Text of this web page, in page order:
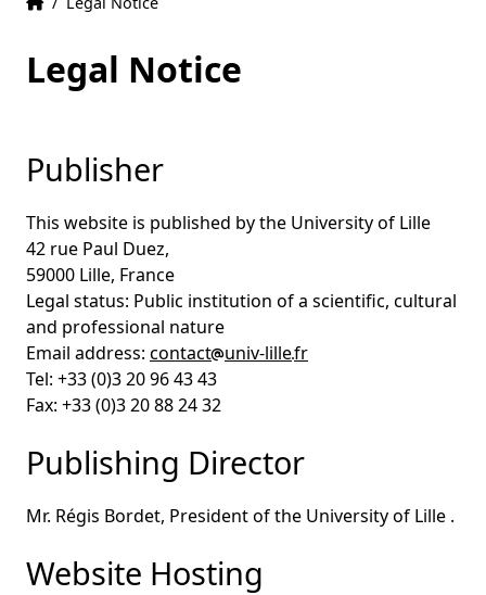
Legal Notice
Publisher
This website is published by the University of Lille
42 rue Paul Duez,
59000 Lille, France
Legal status: Public institution of a scientific, cultural
and professional nature
Email address: contact univ-lillefr
Tel: +33 (0)3 20 96 43 43
Fax: +33 (0)3 20 88 24 32
Publishing Director
Mr. Régis Bordet, President of the University of Lille .
Website Hosting